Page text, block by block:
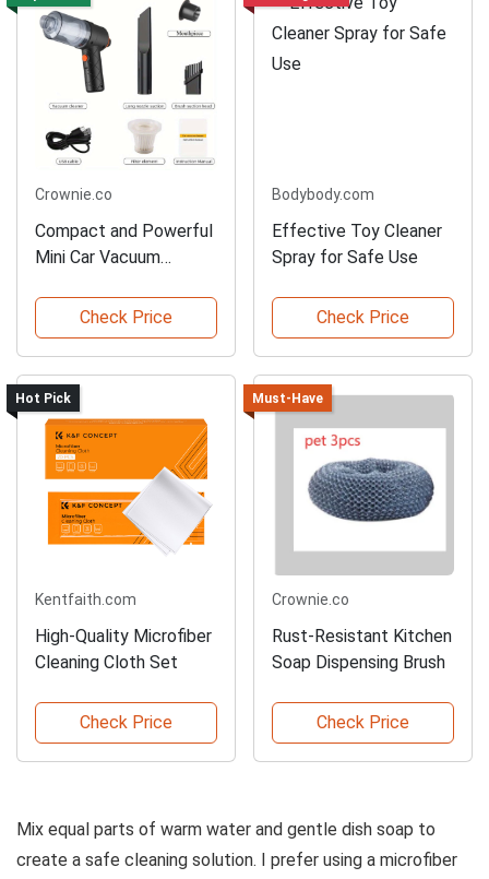
Crownie.co
Compact and Powerful
Mini Car Vacuum
Check Price
Bodybody.com
Effective Toy Cleaner
Spray for Safe Use
Check Price
Hot Pick
Kentfaith.com
High-Quality Microfiber
Cleaning Cloth Set
Check Price
Must-Have
Crownie.co
Rust-Resistant Kitchen
Soap Dispensing Brush
Check Price
Mix equal parts of warm water and gentle dish soap to
create a safe cleaning solution. I prefer using a microfiber